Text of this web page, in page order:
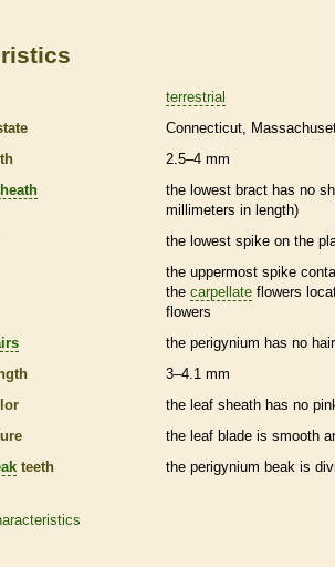
terrestrial
Connecticut
2.5–4 mm
the lowest bract has no
millimeters in length)
the lowest spike on the
the uppermost spike
the carpellate flowers
flowers
the perigynium has no
3–4.1 mm
the leaf sheath has no
the leaf blade is smooth
teeth the perigynium beak is